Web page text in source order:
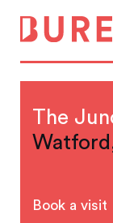
The
Book a visit